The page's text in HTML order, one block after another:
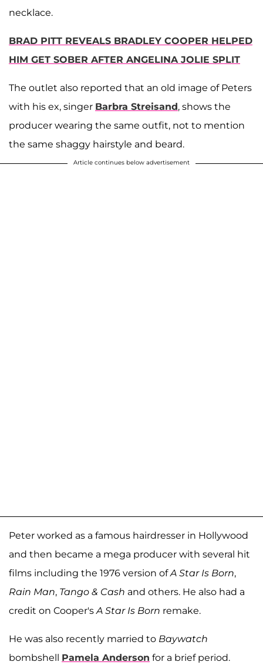
necklace.
BRAD PITT REVEALS BRADLEY COOPER HELPED
HIM GET SOBER AFTER ANGELINA JOLIE SPLIT
The outlet also reported that an old image of Peters
with his ex, singer Barbra Streisand, shows the
producer wearing the same outfit, not to mention
the same shaggy hairstyle and beard.
Article continues below advertisement
Peter worked as a famous hairdresser in Hollywood
and then became a mega producer with several hit
films including the 1976 version ofA Star Is Born,
Rain Man, Tango & Cash and others. He also had a
credit on Cooper's A Star Is Born remake.
He was also recently married to Baywatch
bombshell Pamela Anderson for a brief period.